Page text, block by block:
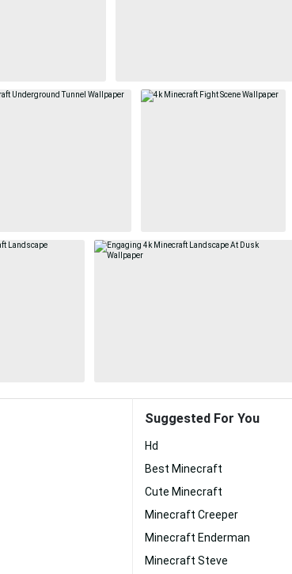
Suggested For You
Hd
Best Minecraft
Cute Minecraft
Minecraft Creeper
Minecraft Enderman
Minecraft Steve